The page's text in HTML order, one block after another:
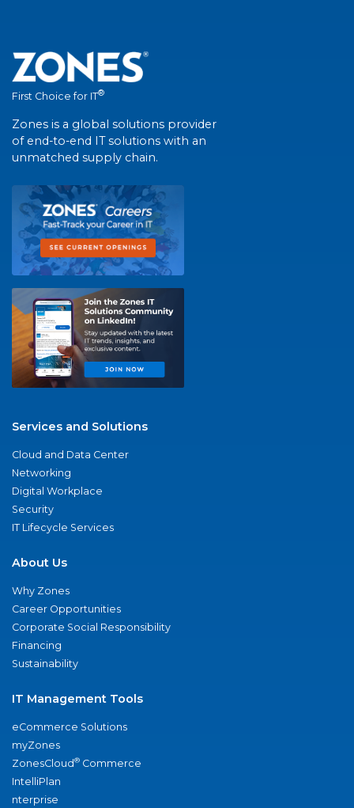
First Choice for IT®
Zones is a global solutions provider
of end-to-end IT solutions with an
unmatched supply chain.
Services and Solutions
Cloud and Data Center
Networking
Digital Workplace
Security
IT Lifecycle Services
About Us
Why Zones
Career Opportunities
Corporate Social Responsibility
Financing
Sustainability
IT Management Tools
eCommerce Solutions
myZones
ZonesCloud® Commerce
IntelliPlan
nterprise